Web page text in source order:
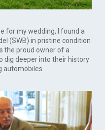
for my wedding, I found a
(SWB) in pristine condition
the proud owner of a
dig deeper into their history
automobiles.